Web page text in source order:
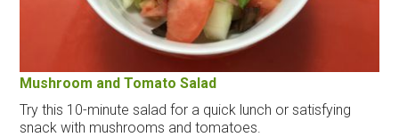
Mushroom and Tomato Salad
Try this 10-minute salad for a quick lunch or satisfying
snack with mushrooms and tomatoes.